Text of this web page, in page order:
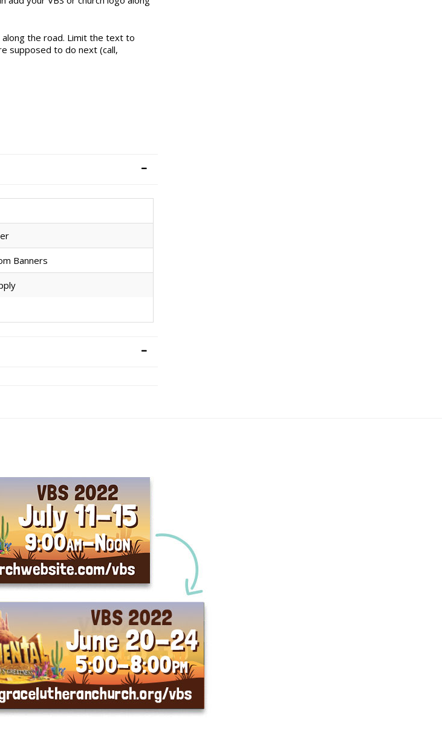
the road. Limit the text to
supposed to do next (call,
Banners